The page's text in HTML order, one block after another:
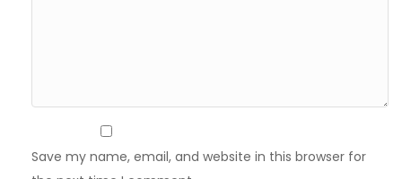
Save my name, email, and website in this browser for